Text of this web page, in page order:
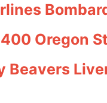
Oregon
Beavers